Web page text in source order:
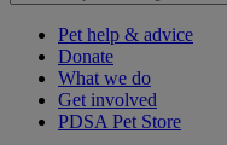
Pet help & advice
Donate
What we do
Get involved
PDSA Pet Store